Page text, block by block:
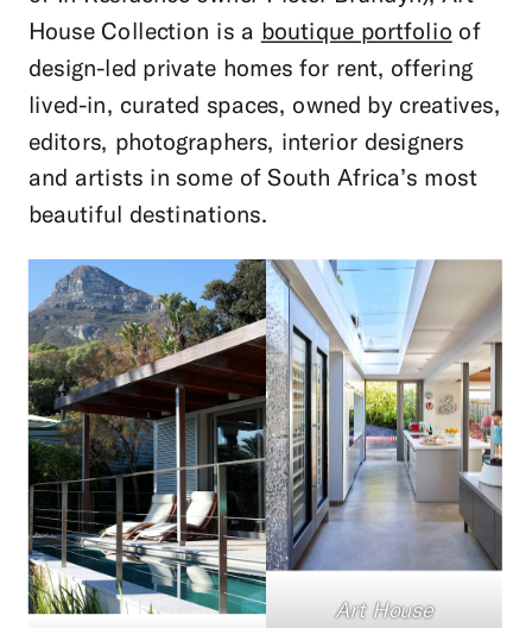
House Collection is a boutique portfolio of
design-led private homes for rent, offering
lived-in, curated spaces, owned by creatives,
editors, photographers, interior designers
and artists in some of South Africa’s most
beautiful destinations.
Art House